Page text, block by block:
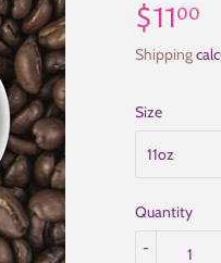
$1100
Shipping
Size
Quantity
-